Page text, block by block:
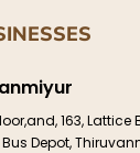
163, Lattice
Depot,